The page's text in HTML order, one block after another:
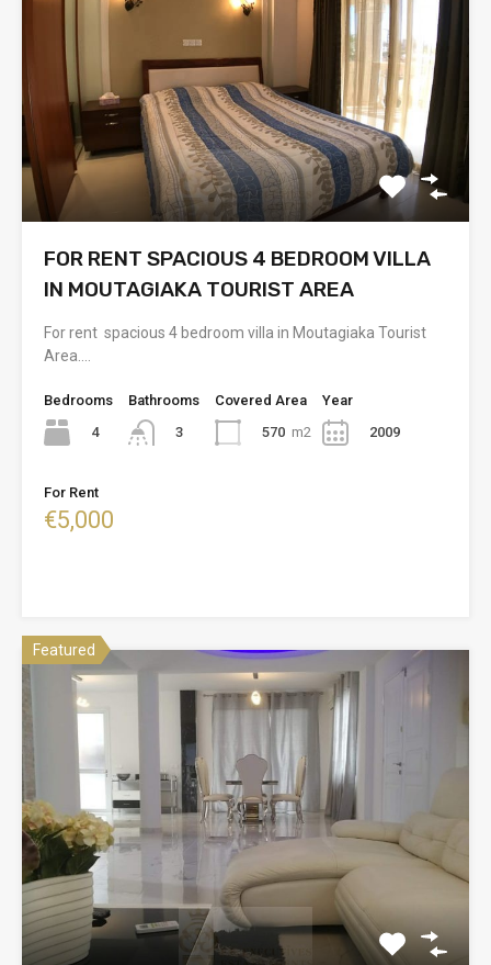
FOR RENT SPACIOUS 4 BEDROOM VILLA
IN MOUTAGIAKA TOURIST AREA
For rent spacious 4 bedroom villa in Moutagiaka Tourist
Area.…
Bedrooms
4
Bathrooms
3
Covered Area
570 m2
Year
2009
For Rent
€5,000
Featured